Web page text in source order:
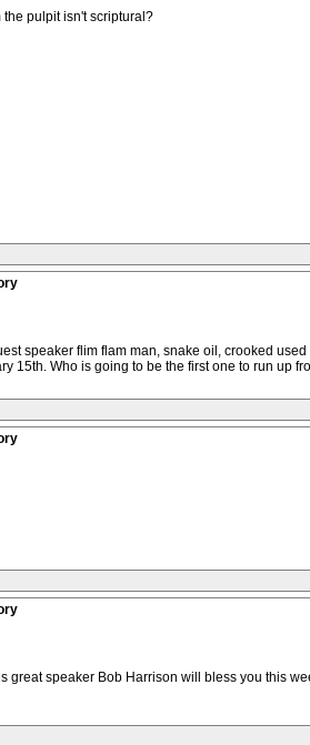
pulpit isn't scriptural?
speaker flim flam man, snake oil, crooked
15th. Who is going to be the first one to run up
great speaker Bob Harrison will bless you this